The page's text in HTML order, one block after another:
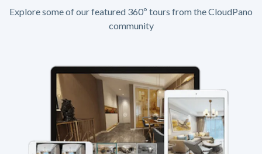
Explore some of our featured 360º tours from the CloudPano
community